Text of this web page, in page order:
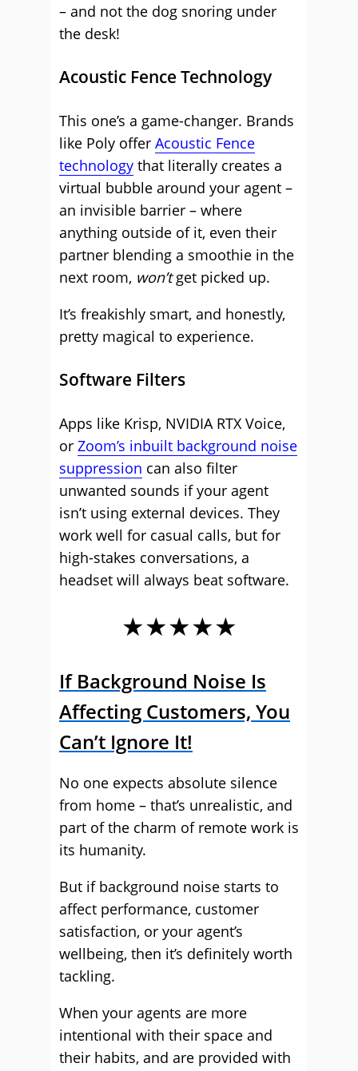
– and not the dog snoring under
the desk!
Acoustic Fence Technology
This one’s a game-changer. Brands
like Poly offer Acoustic Fence
technology that literally creates a
virtual bubble around your agent –
an invisible barrier – where
anything outside of it, even their
partner blending a smoothie in the
next room, won’tget picked up.
It’s freakishly smart, and honestly,
pretty magical to experience.
Software Filters
Apps like Krisp, NVIDIA RTX Voice,
or Zoom’s inbuilt background noise
suppression can also filter
unwanted sounds if your agent
isn’t using external devices. They
work well for casual calls, but for
high-stakes conversations, a
headset will always beat software.
★★★★★
If Background Noise Is
Affecting Customers, You
Can’t Ignore It!
No one expects absolute silence
from home – that’s unrealistic, and
part of the charm of remote work is
its humanity.
But if background noise starts to
affect performance, customer
satisfaction, or your agent’s
wellbeing, then it’s definitely worth
tackling.
When your agents are more
intentional with their space and
their habits, and are provided with